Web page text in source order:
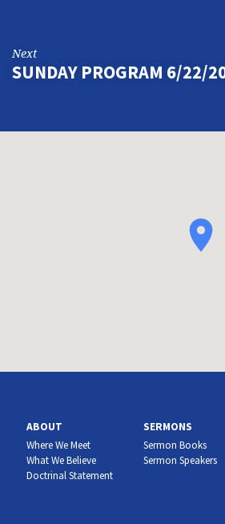
Next
SUNDAY PROGRAM 6/22/
ABOUT
Where We Meet
What We Believe
Doctrinal Statement
SERMONS
Sermon Books
Sermon Speakers